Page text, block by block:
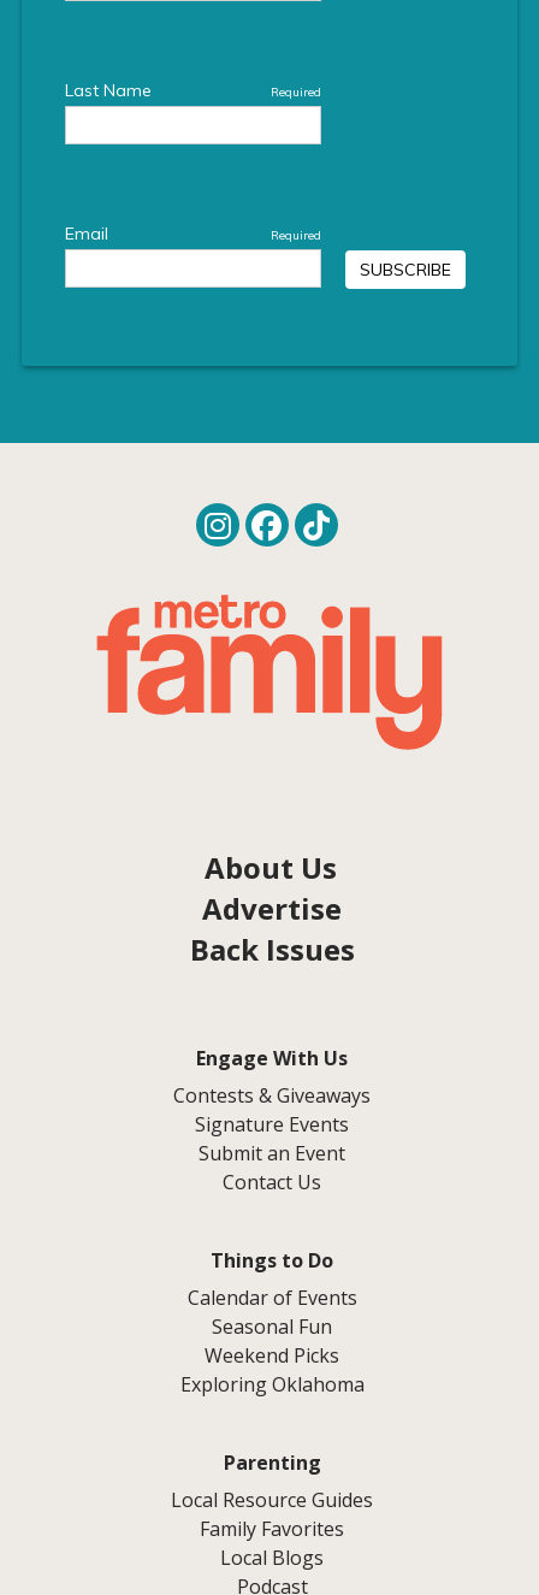
About Us
Advertise
Back Issues
Engage With Us
Contests & Giveaways
Signature Events
Submit an Event
Contact Us
Things to Do
Calendar of Events
Seasonal Fun
Weekend Picks
Exploring Oklahoma
Parenting
Local Resource Guides
Family Favorites
Local Blogs
Podcast